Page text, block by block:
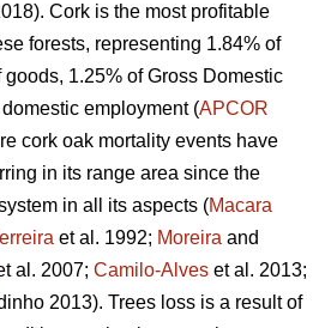
Cork is the most profitable
forests, representing 1.84% of
1.25% of Gross Domestic
employment (APCOR
cork oak mortality events have
in its range area since the
in all its aspects (Macara
et al. 1992; Moreira and
al. 2007; Camilo-Alves et al. 2013;
2013). Trees loss is a result of